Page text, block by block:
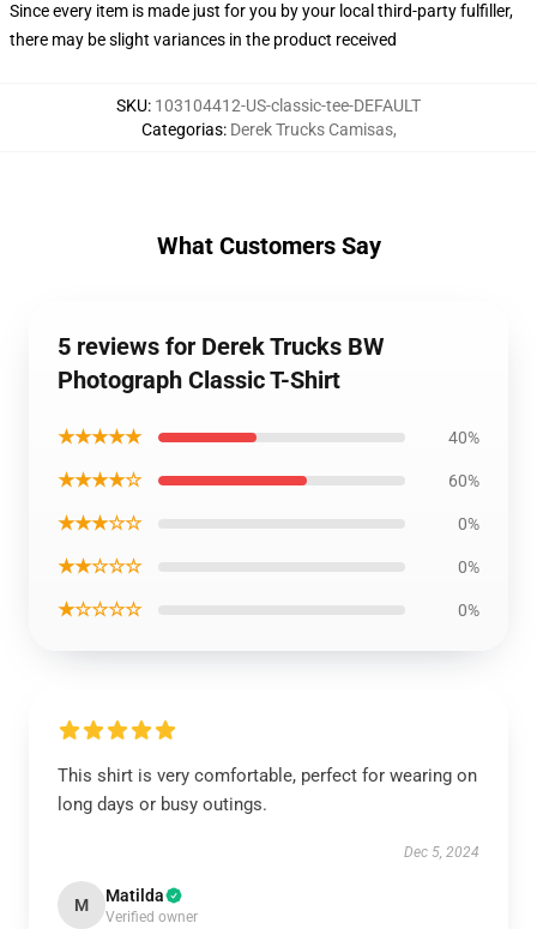
Since every item is made just for you by your local third-party fulfiller,
there may be slight variances in the product received
SKU: 103104412-US-classic-tee-DEFAULT
Categorias: Derek Trucks Camisas,
What Customers Say
5 reviews for Derek Trucks BW
Photograph Classic T-Shirt
★★★★★ 40%
★★★★☆ 60%
★★★☆☆ 0%
★★☆☆☆ 0%
★☆☆☆☆ 0%
This shirt is very comfortable, perfect for wearing on
long days or busy outings.
Dec 5, 2024
M Matilda
Verified owner